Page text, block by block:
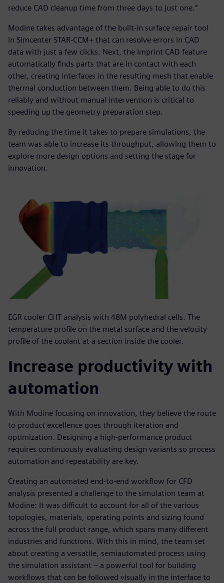
reduce CAD cleanup time from three days to just one.”
Modine takes advantage of the built-in surface repair tool
in Simcenter STAR-CCM+ that can resolve errors in CAD
data with just a few clicks. Next, the imprint CAD feature
automatically finds parts that are in contact with each
other, creating interfaces in the resulting mesh that enable
thermal conduction between them. Being able to do this
reliably and without manual intervention is critical to
speeding up the geometry preparation step.
By reducing the time it takes to prepare simulations, the
team was able to increase its throughput, allowing them to
explore more design options and setting the stage for
innovation.
EGR cooler CHT analysis with 48M polyhedral cells. The
temperature profile on the metal surface and the velocity
profile of the coolant at a section inside the cooler.
Increase productivity with
automation
With Modine focusing on innovation, they believe the route
to product excellence goes through iteration and
optimization. Designing a high-performance product
requires continuously evaluating design variants so process
automation and repeatability are key.
Creating an automated end-to-end workflow for CFD
analysis presented a challenge to the simulation team at
Modine: It was difficult to account for all of the various
topologies, materials, operating points and sizing found
across the full product range, which spans many different
industries and functions. With this in mind, the team set
about creating a versatile, semiautomated process using
the simulation assistant – a powerful tool for building
workflows that can be followed visually in the interface to